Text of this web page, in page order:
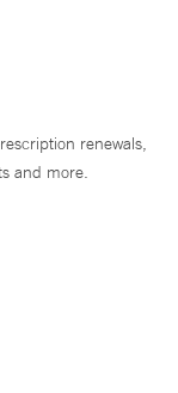
renewals,
and more.